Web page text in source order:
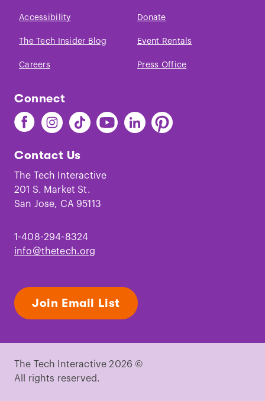
Accessibility Donate
The Tech Insider Blog Event Rentals
Careers Press Office
Connect
Find
The
on
Facebook
Find
The
on
Instagram
Find
The
on
TikTok
Find
The
Youtube
Find
The
Find
The
Contact Us
The Tech Interactive
201 S. Market St.
San Jose, CA 95113
1-408-294-8324
info@thetech.org
Join Email List
The Tech Interactive 2026 ©
All rights reserved.